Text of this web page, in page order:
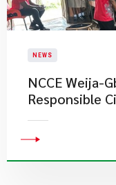
NEWS
NCCE Weija-
Responsible